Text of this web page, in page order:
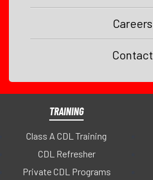
Careers
Contact
TRAINING
Class A CDL Training
CDL Refresher
Private CDL Programs